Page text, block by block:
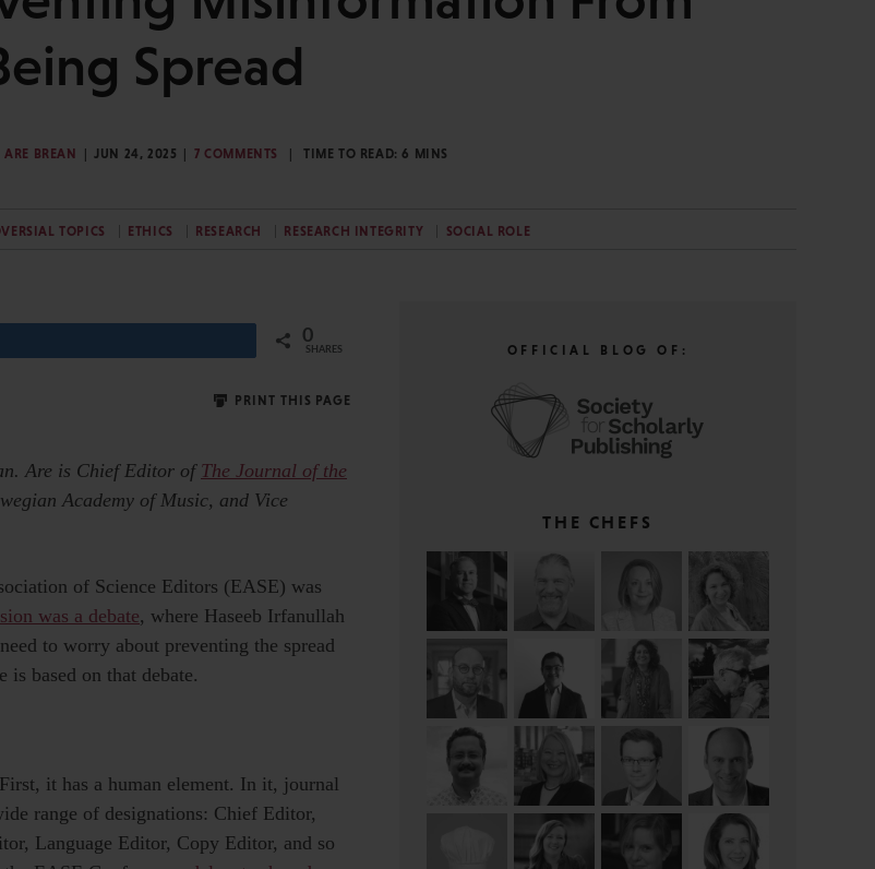
Spread
ARE BREAN JUN 24, 2025 7 COMMENTS TIME TO READ:6 MINS
TOPICS ETHICS RESEARCH RESEARCH INTEGRITY SOCIAL ROLE
0
SHARES
PRINT THIS PAGE
Are is Chief Editor of The Journal of the
Academy of Music, and Vice
of Science Editors (EASE) was
was a debate, where Haseeb Irfanullah
to worry about preventing the spread
based on that debate.
it has a human element. In it, journal
range of designations: Chief Editor,
Language Editor, Copy Editor, and so
OFFICIAL BLOG OF:
THE CHEFS